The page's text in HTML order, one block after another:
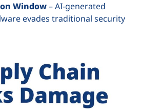
Window– AI-generated
evades traditional security